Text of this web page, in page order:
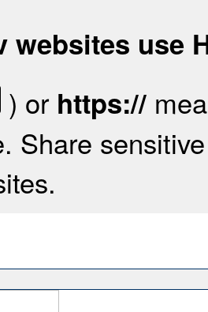
websites use
) or https://
Share